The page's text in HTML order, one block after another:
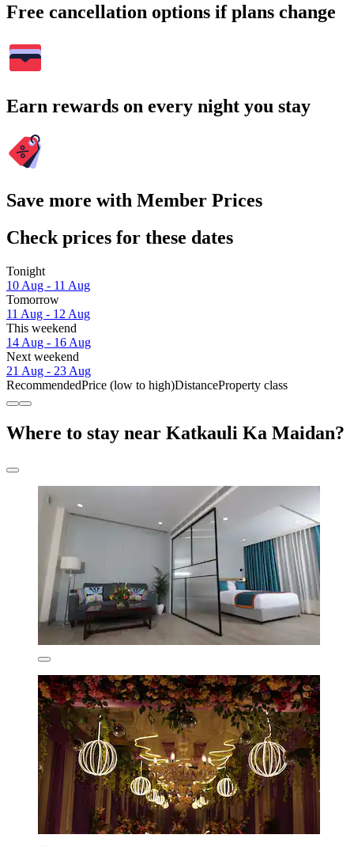
Free cancellation options if plans change
Earn rewards on every night you stay
Save more with Member Prices
Check prices for these dates
Tonight
10 Aug - 11 Aug
Tomorrow
11 Aug - 12 Aug
This weekend
14 Aug - 16 Aug
Next weekend
21 Aug - 23 Aug
RecommendedPrice (low to high)DistanceProperty class
Where to stay near Katkauli Ka Maidan?